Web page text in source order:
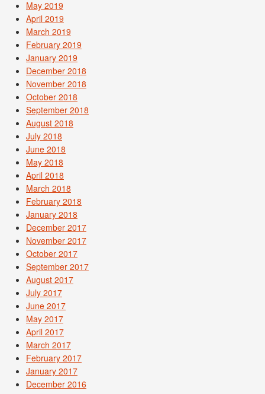
May 2019
April 2019
March 2019
February 2019
January 2019
December 2018
November 2018
October 2018
September 2018
August 2018
July 2018
June 2018
May 2018
April 2018
March 2018
February 2018
January 2018
December 2017
November 2017
October 2017
September 2017
August 2017
July 2017
June 2017
May 2017
April 2017
March 2017
February 2017
January 2017
December 2016